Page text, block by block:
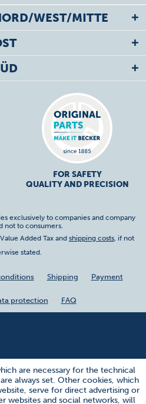
WEST/MITTE
FOR SAFETY
QUALITY AND PRECISION
exclusively to companies and company
not to consumers.
Added Tax and shipping costs, if not
stated.
Shipping Payment
protection FAQ
are necessary for the technical
always set. Other cookies, which
serve for direct advertising or
websites and social networks, will